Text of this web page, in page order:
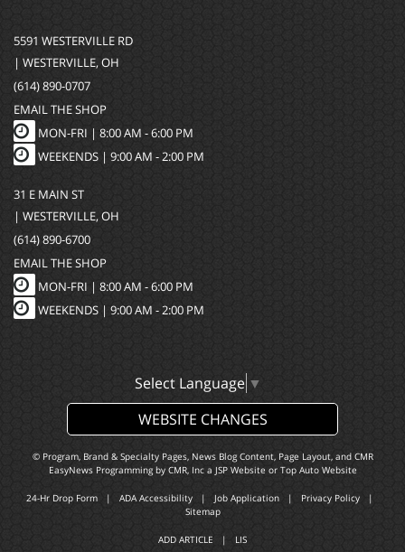
5591 WESTERVILLE RD
| WESTERVILLE, OH
(614) 890-0707
EMAIL THE SHOP
MON-FRI | 8:00 AM - 6:00 PM
WEEKENDS | 9:00 AM - 2:00 PM
31 E MAIN ST
| WESTERVILLE, OH
(614) 890-6700
EMAIL THE SHOP
MON-FRI | 8:00 AM - 6:00 PM
WEEKENDS | 9:00 AM - 2:00 PM
Select Language ▼
WEBSITE CHANGES
© Program, Brand & Specialty Pages, News Blog Content, Page Layout, and CMR
EasyNews Programming by CMR, Inca JSP Website or Top Auto Website
24-Hr Drop Form | ADA Accessibility | Job Application | Privacy Policy |
Sitemap
ADD ARTICLE | LIS